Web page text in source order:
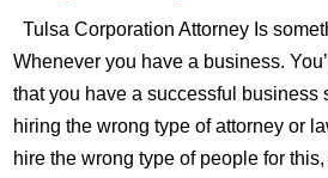
Tulsa Corporation Attorney Is
Whenever you have a business.
that you have a successful business
hiring the wrong type of attorney or
hire the wrong type of people for